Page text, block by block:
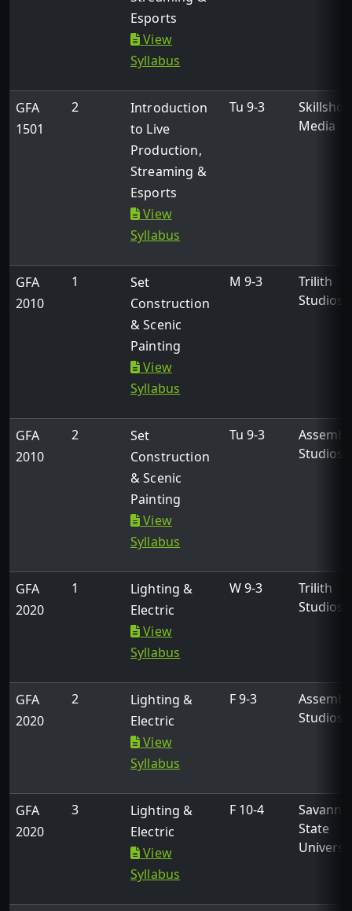
Esports
View
Syllabus
GFA
1501
2
Introduction
to Live
Production,
Streaming &
Esports
View
Syllabus
Tu 9-3
Skillshot
Media
GFA
2010
1
Set
Construction
& Scenic
Painting
View
Syllabus
M 9-3
Trilith
Studios
GFA
2010
2
Set
Construction
& Scenic
Painting
View
Syllabus
Tu 9-3
Studios
GFA
2020
1
Lighting &
Electric
View
Syllabus
W 9-3
Trilith
Studios
GFA
2020
2
Lighting &
Electric
View
Syllabus
F 9-3
Studios
GFA
2020
3
Lighting &
Electric
View
Syllabus
F 10-4
State